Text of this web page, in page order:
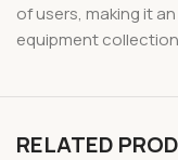
of users, making it
equipment
RELATED